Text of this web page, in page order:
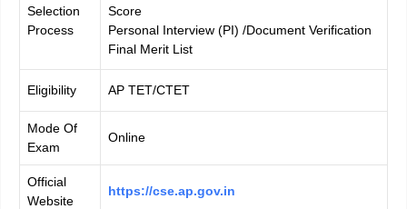
Selection
Process
Score
Personal Interview (PI) /Document Verification
Final Merit List
Eligibility AP TET/CTET
Mode Of
Exam
Online
Official
Website
https://cse.ap.gov.in